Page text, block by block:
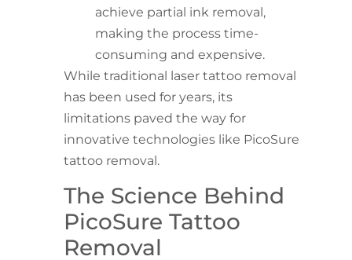
achieve partial ink removal,
making the process time-
consuming and expensive.
While traditional laser tattoo removal
has been used for years, its
limitations paved the way for
innovative technologies like PicoSure
tattoo removal.
The Science Behind
PicoSure Tattoo
Removal